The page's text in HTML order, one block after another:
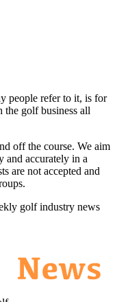
people refer to it, is for
the golf business all
off the course. We aim
and accurately in a
are not accepted and
golf industry news